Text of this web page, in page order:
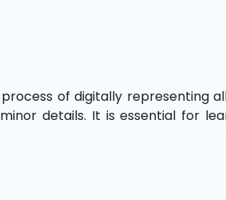
of digitally representing
details. It is essential for